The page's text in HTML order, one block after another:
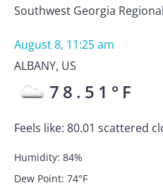
Southwest Georgia
August 8, 11:25 am
ALBANY, US
78.51 °F
Feels like: 80.01 scattered
Humidity: 84%
Dew Point: 74°F